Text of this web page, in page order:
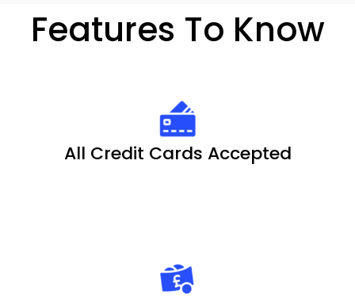
Features To Know
All Credit Cards Accepted